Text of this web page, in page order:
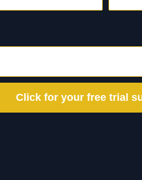
Click for your free trial